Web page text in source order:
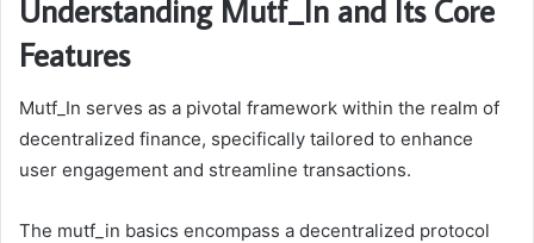
Understanding Mutf_In and Its Core
Features
Mutf_In serves as a pivotal framework within the realm of
decentralized finance, specifically tailored to enhance
user engagement and streamline transactions.
The mutf_in basics encompass a decentralized protocol